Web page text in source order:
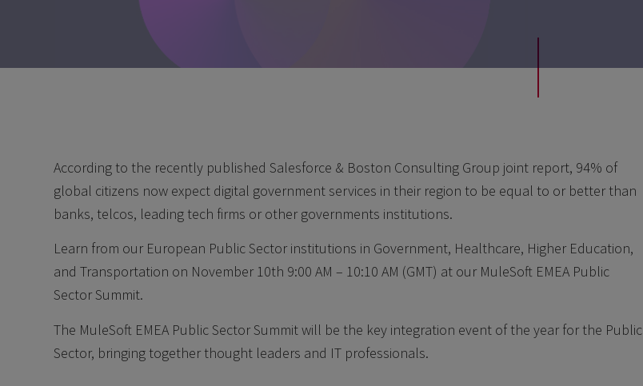
According to the recently published Salesforce & Boston Consulting Group joint report, 94% of
global citizens now expect digital government services in their region to be equal to or better than
banks, telcos, leading tech firms or other governments institutions.
Learn from our European Public Sector institutions in Government, Healthcare, Higher Education,
and Transportation on November 10th 9:00 AM – 10:10 AM (GMT) at our MuleSoft EMEA Public
Sector Summit.
The MuleSoft EMEA Public Sector Summit will be the key integration event of the year for the Public
Sector, bringing together thought leaders and IT professionals.